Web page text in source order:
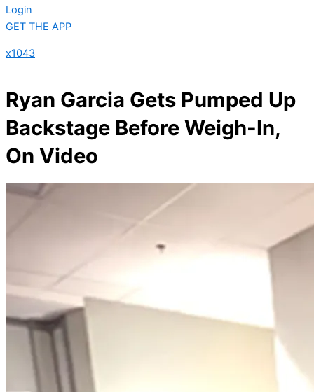
Login
GET THE APP
x1043
Ryan Garcia Gets Pumped Up
Backstage Before Weigh-In,
On Video